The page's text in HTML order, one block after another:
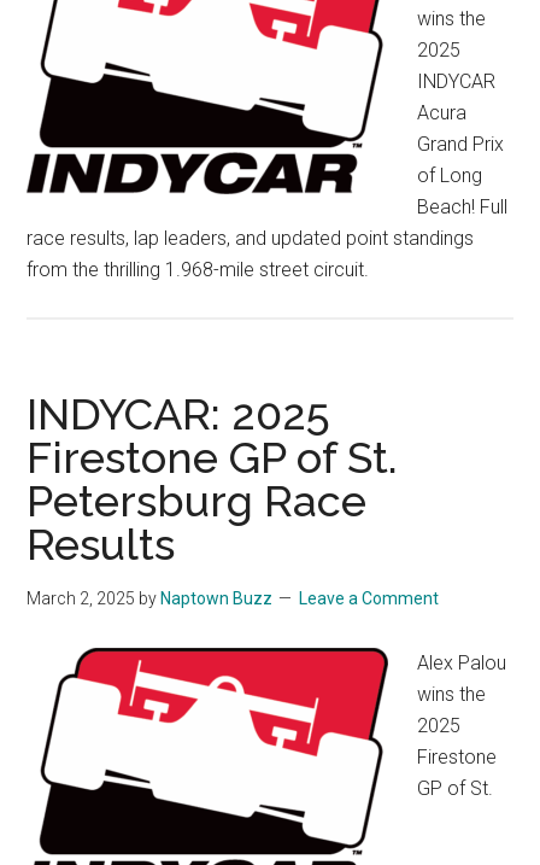
wins the
2025
INDYCAR
Acura
Grand Prix
of Long
Beach! Full
race results, lap leaders, and updated point standings
from the thrilling 1.968-mile street circuit.
INDYCAR: 2025
Firestone GP of St.
Petersburg Race
Results
March 2, 2025 by Naptown Buzz Leave a Comment
Alex Palou
wins the
2025
Firestone
GP of St.